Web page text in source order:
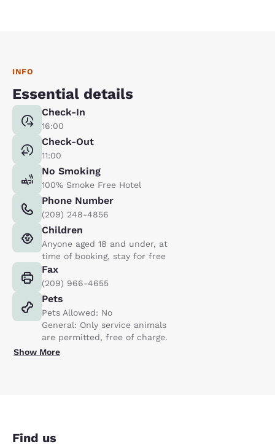
INFO
Essential details
Check-In
16:00
Check-Out
11:00
No Smoking
100% Smoke Free Hotel
Phone Number
(209) 248-4856
Children
Anyone aged 18 and under, at
time of booking, stay for free
Fax
(209) 966-4655
Pets
Pets Allowed: No
General: Only service animals
are permitted, free of charge.
Show More
Find us